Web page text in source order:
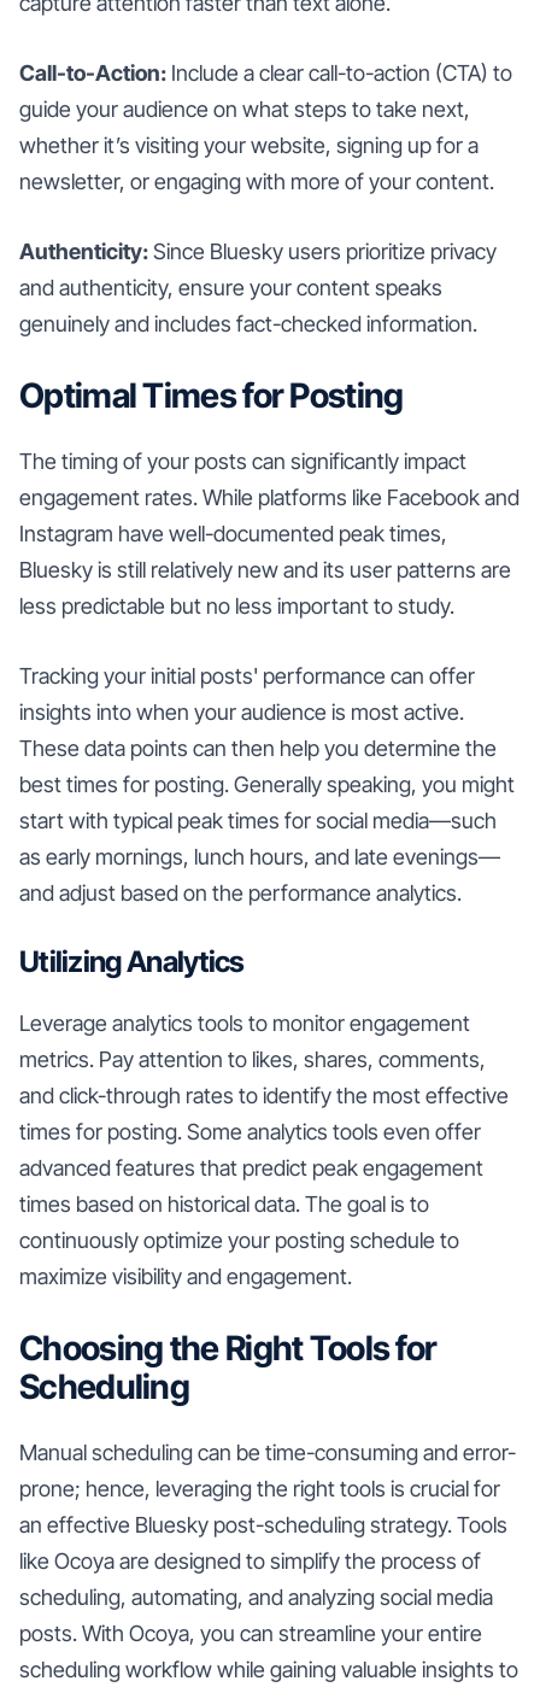
Call-to-Action: Include a clear call-to-action (CTA) to
guide your audience on what steps to take next,
whether it’s visiting your website, signing up for a
newsletter, or engaging with more of your content.
Authenticity:Since Bluesky users prioritize privacy
and authenticity, ensure your content speaks
genuinely and includes fact-checked information.
Optimal Times for Posting
The timing of your posts can significantly impact
engagement rates. While platforms like Facebook and
Instagram have well-documented peak times,
Bluesky is still relatively new and its user patterns are
less predictable but no less important to study.
Tracking your initial posts' performance can offer
insights into when your audience is most active.
These data points can then help you determine the
best times for posting. Generally speaking, you might
start with typical peak times for social media—such
as early mornings, lunch hours, and late evenings—
and adjust based on the performance analytics.
Utilizing Analytics
Leverage analytics tools to monitor engagement
metrics. Pay attention to likes, shares, comments,
and click-through rates to identify the most effective
times for posting. Some analytics tools even offer
advanced features that predict peak engagement
times based on historical data. The goal is to
continuously optimize your posting schedule to
maximize visibility and engagement.
Choosing the Right Tools for
Scheduling
Manual scheduling can be time-consuming and error-
prone; hence, leveraging the right tools is crucial for
an effective Bluesky post-scheduling strategy. Tools
like Ocoya are designed to simplify the process of
scheduling, automating, and analyzing social media
posts. With Ocoya, you can streamline your entire
scheduling workflow while gaining valuable insights to